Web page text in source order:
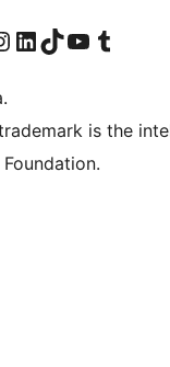
account
page
our Instagram account
Visit our LinkedIn account
Bisitahin ang aming TikTok account
Visit our YouTube channel
Bisitahin ang aming Tumblr
is the